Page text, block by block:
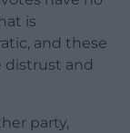
is
and these
distrust and
party,